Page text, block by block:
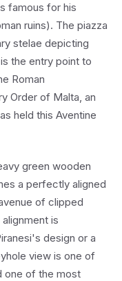
famous for his
ruins). The piazza
stelae depicting
the entry point to
Roman
Order of Malta, an
held this Aventine
green wooden
a perfectly aligned
of clipped
is
design or a
view is one of
one of the most